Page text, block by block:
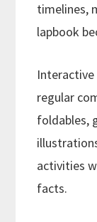
timelines,
lapbook
regular
foldables,
activities
facts.